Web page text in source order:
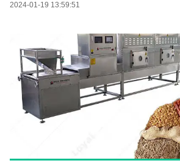
2024-01-19 13:59:51